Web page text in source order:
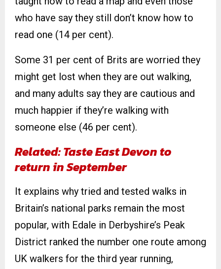
who have say they still don’t know how to
read one (14 per cent).
Some 31 per cent of Brits are worried they
might get lost when they are out walking,
and many adults say they are cautious and
much happier if they’re walking with
someone else (46 per cent).
Related: Taste East Devon to
return in September
It explains why tried and tested walks in
Britain’s national parks remain the most
popular, with Edale in Derbyshire’s Peak
District ranked the number one route among
UK walkers for the third year running,